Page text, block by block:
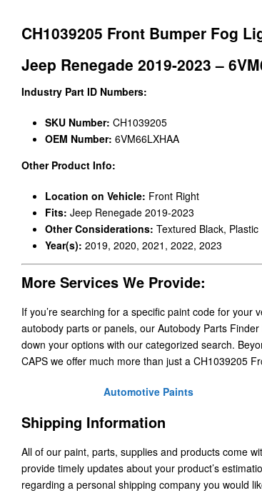
CH1039205 Front Bumper Fog
Jeep Renegade 2019-2023 –
Industry Part ID Numbers:
SKU Number: CH1039205
OEM Number: 6VM66LXHAA
Other Product Info:
Location on Vehicle: Front Right
Fits: Jeep Renegade 2019-2023
Other Considerations: Textured Black, Plastic
Year(s): 2019, 2020, 2021, 2022, 2023
More Services We Provide:
If you’re searching for a specific paint code for
autobody parts or panels, our Autobody Parts
down your options with our categorized search.
CAPS we offer much more than just a CH1039205
Automotive Paints
Shipping Information
All of our paint, parts, supplies and products come
provide timely updates about your product’s
regarding a personal shipping company you would